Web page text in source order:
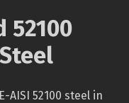
52100
AISI 52100 steel in